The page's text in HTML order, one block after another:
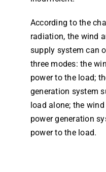
According to the
radiation, the wind
supply system can
three modes: the
power to the load;
generation system
load alone; the
power generation
power to the load.